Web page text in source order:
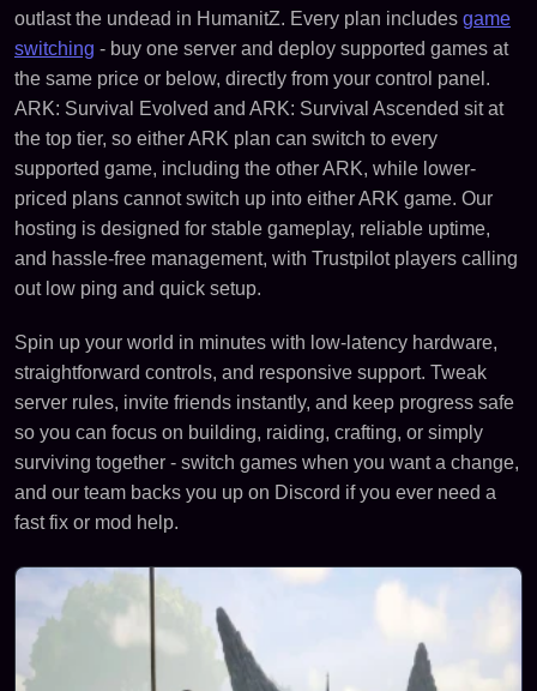
outlast the undead in HumanitZ. Every plan includes game
switching - buy one server and deploy supported games at
the same price or below, directly from your control panel.
ARK: Survival Evolved and ARK: Survival Ascended sit at
the top tier, so either ARK plan can switch to every
supported game, including the other ARK, while lower-
priced plans cannot switch up into either ARK game. Our
hosting is designed for stable gameplay, reliable uptime,
and hassle-free management, with Trustpilot players calling
out low ping and quick setup.
Spin up your world in minutes with low-latency hardware,
straightforward controls, and responsive support. Tweak
server rules, invite friends instantly, and keep progress safe
so you can focus on building, raiding, crafting, or simply
surviving together - switch games when you want a change,
and our team backs you up on Discord if you ever need a
fast fix or mod help.